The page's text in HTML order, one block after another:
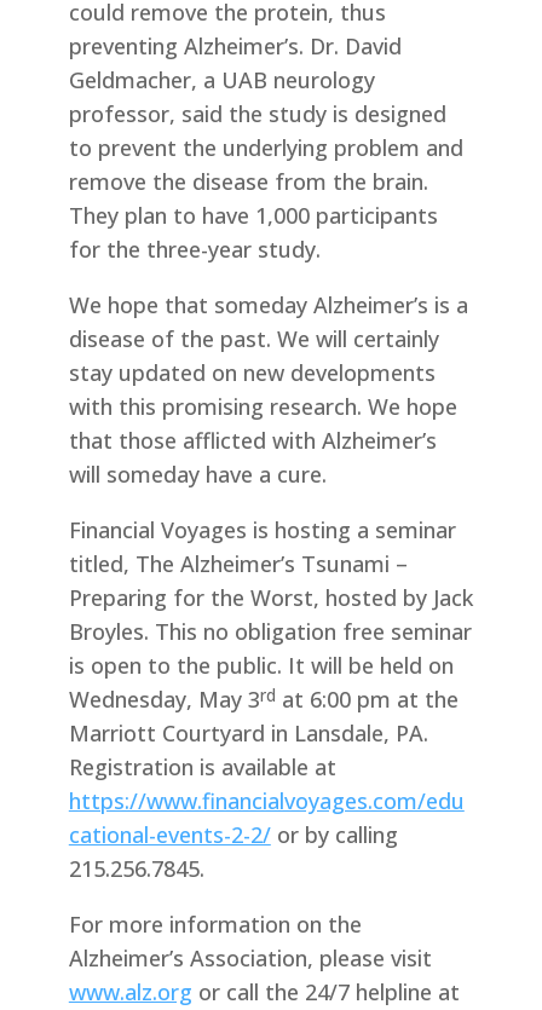
could remove the protein, thus
preventing Alzheimer’s. Dr. David
Geldmacher, a UAB neurology
professor, said the study is designed
to prevent the underlying problem and
remove the disease from the brain.
They plan to have 1,000 participants
for the three-year study.
We hope that someday Alzheimer’s is a
disease of the past. We will certainly
stay updated on new developments
with this promising research. We hope
that those afflicted with Alzheimer’s
will someday have a cure.
Financial Voyages is hosting a seminar
titled, The Alzheimer’s Tsunami –
Preparing for the Worst, hosted by Jack
Broyles. This no obligation free seminar
is open to the public. It will be held on
Wednesday, May 3rd at 6:00 pm at the
Marriott Courtyard in Lansdale, PA.
Registration is available at
https://www.financialvoyages.com/edu
cational-events-2-2/or by calling
215.256.7845.
For more information on the
Alzheimer’s Association, please visit
www.alz.org or call the 24/7 helpline at